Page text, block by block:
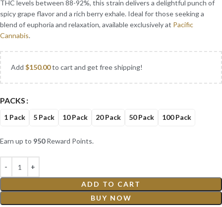
THC levels between 88-92%, this strain delivers a delightful punch of
spicy grape flavor and a rich berry exhale. Ideal for those seeking a
blend of euphoria and relaxation, available exclusively at Pacific
Cannabis.
Add $150.00to cart and get free shipping!
PACKS
1 Pack 5 Pack 10 Pack 20 Pack 50 Pack 100 Pack
Earn up to 950Reward Points.
ADD TO CART
BUY NOW